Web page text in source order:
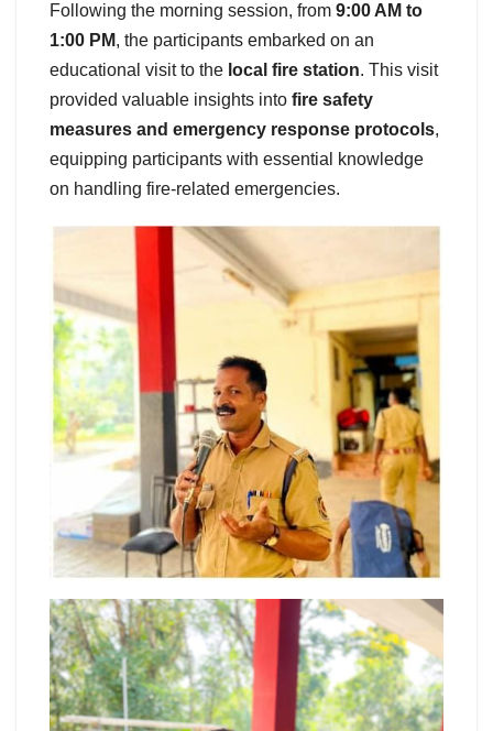
Following the morning session, from 9:00 AM to
1:00 PM, the participants embarked on an
educational visit to the local fire station. This visit
provided valuable insights into fire safety
measures and emergency response protocols,
equipping participants with essential knowledge
on handling fire-related emergencies.